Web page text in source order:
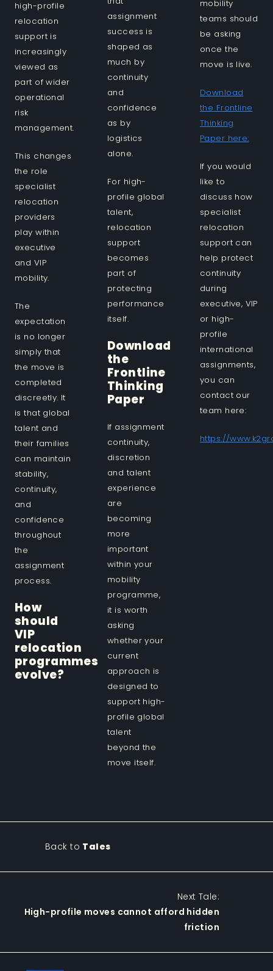
high-profile
relocation
support is
increasingly
viewed as
part of wider
operational
risk
management.
This changes
the role
specialist
relocation
providers
play within
executive
and VIP
mobility.
The
expectation
is no longer
simply that
the move is
completed
discreetly. It
is that global
talent and
their families
can maintain
stability,
continuity,
and
confidence
throughout
the
assignment
process.
How
should
VIP
relocation
programmes
evolve?
assignment
success is
shaped as
much by
continuity
and
confidence
as by
logistics
alone.
For high-
profile global
talent,
relocation
support
becomes
part of
protecting
performance
itself.
Download
the
Frontline
Thinking
Paper
If assignment
continuity,
discretion
and talent
experience
are
becoming
more
important
within your
mobility
programme,
it is worth
asking
whether your
current
approach is
designed to
support high-
profile global
talent
beyond the
move itself.
mobility
teams should
be asking
once the
move is live.
Download
the Frontline
Thinking
Paper here:
If you would
like to
discuss how
specialist
relocation
support can
help protect
continuity
during
executive, VIP
or high-
profile
international
assignments,
you can
contact our
team here:
https://
Back to Tales
Next Tale:
High-profile moves cannot afford hidden
friction